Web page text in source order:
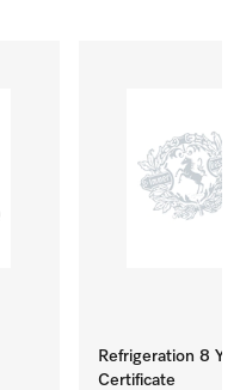
Refrigeration 8 Yr
Certificate